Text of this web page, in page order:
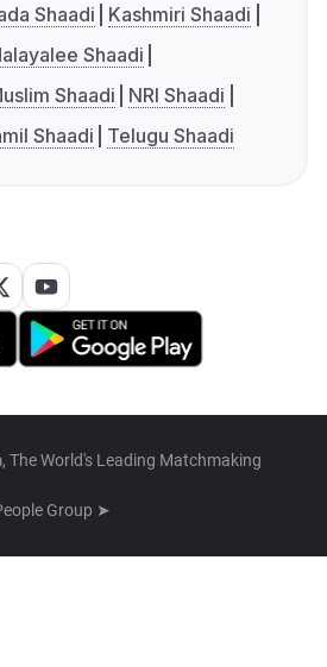
Shaadi
Kashmiri Shaadi
Shaadi
Shaadi
NRI Shaadi
Shaadi Telugu Shaadi
World's Leading Matchmaking
Group ➤